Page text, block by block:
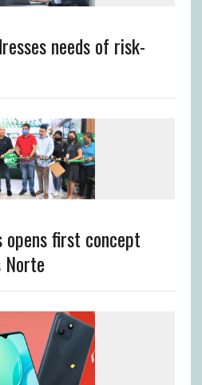
needs of risk-
first concept
Norte